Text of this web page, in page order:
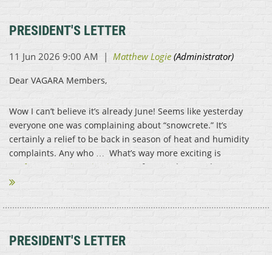
PRESIDENT'S LETTER
Dear VAGARA Members,
Wow I can’t believe it’s already June! Seems like yesterday
everyone one was complaining about “snowcrete.” It’s
certainly a relief to be back in season of heat and humidity
complaints. Any who … What’s way more exciting is
conference registration is OPEN
for members and...
PRESIDENT'S LETTER